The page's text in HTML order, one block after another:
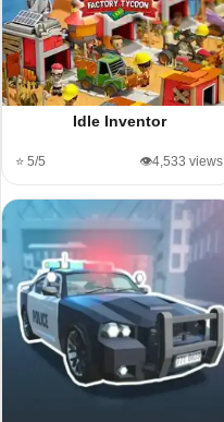
Idle Inventor
⭐ 5/5 👁️4,533 views